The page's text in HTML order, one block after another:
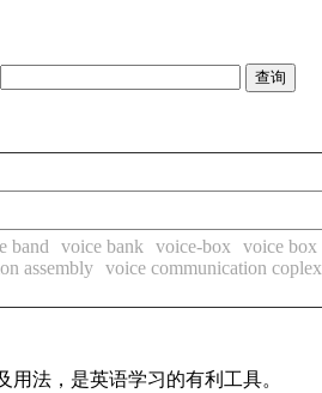
band voice bank voice-box voice box
assembly voice communication coplex
法，是英语学习的有利工具。